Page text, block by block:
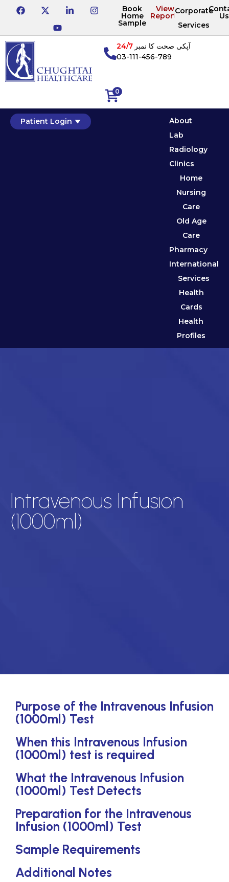
Book
Home
Sample
View
Reports
Corporate
Services
Us
0
آپکی صحت کا نمبر24/7
03-111-456-789
Patient Login
About
Lab
Radiology
Clinics
Home
Nursing
Care
Old Age
Care
Pharmacy
International
Services
Health
Cards
Health
Profiles
Intravenous Infusion
(1000ml)
Purpose of the Intravenous Infusion
(1000ml) Test
When this Intravenous Infusion
(1000ml) test is required
What the Intravenous Infusion
(1000ml) Test Detects
Preparation for the Intravenous
Infusion (1000ml) Test
Sample Requirements
Additional Notes